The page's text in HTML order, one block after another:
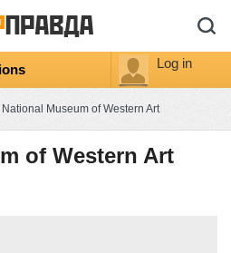
Log in
National Museum of Western Art
of Western Art